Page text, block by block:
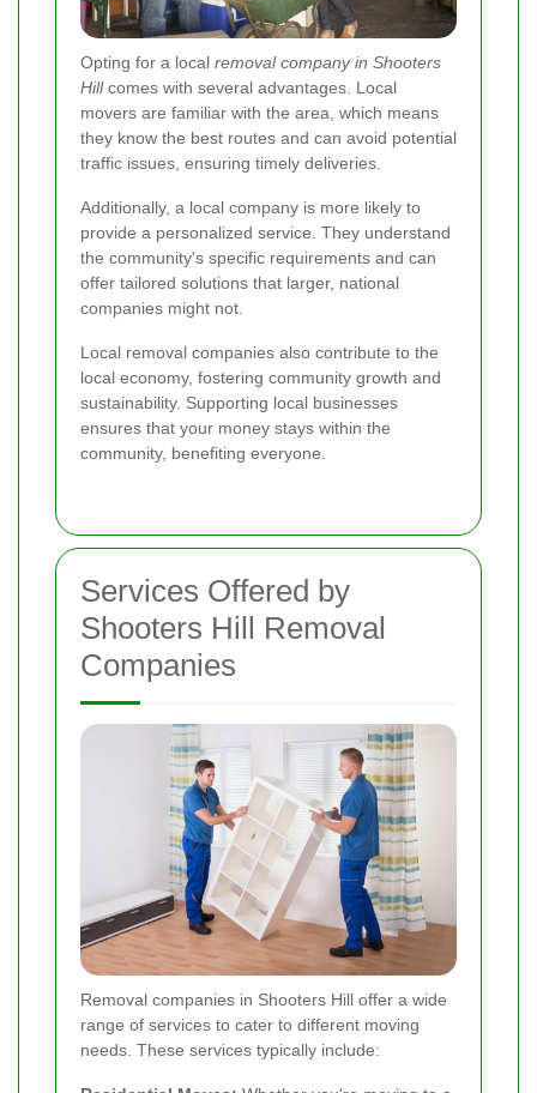
Opting for a local removal company in Shooters
Hillcomes with several advantages. Local
movers are familiar with the area, which means
they know the best routes and can avoid potential
traffic issues, ensuring timely deliveries.
Additionally, a local company is more likely to
provide a personalized service. They understand
the community's specific requirements and can
offer tailored solutions that larger, national
companies might not.
Local removal companies also contribute to the
local economy, fostering community growth and
sustainability. Supporting local businesses
ensures that your money stays within the
community, benefiting everyone.
Services Offered by
Shooters Hill Removal
Companies
Removal companies in Shooters Hill offer a wide
range of services to cater to different moving
needs. These services typically include: